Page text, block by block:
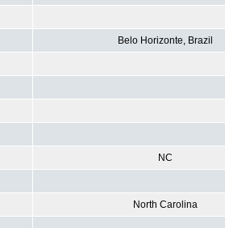
Belo Horizonte, Brazil
NC
North Carolina